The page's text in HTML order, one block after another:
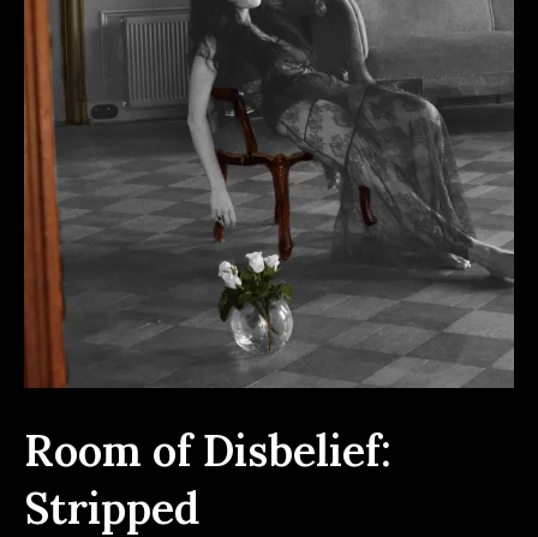
Room of Disbelief:
Stripped